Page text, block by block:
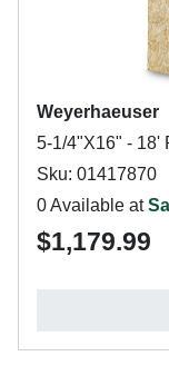
Weyerhaeuser
5-1/4"X16" - 18'
Sku: 01417870
0 Available at
$1,179.99